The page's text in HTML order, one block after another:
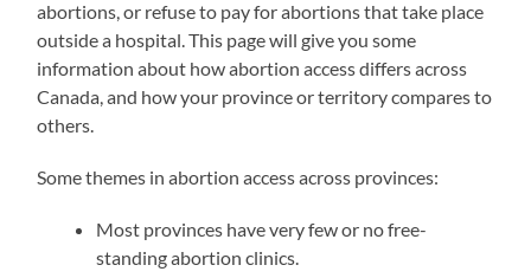
abortions, or refuse to pay for abortions that take place
outside a hospital. This page will give you some
information about how abortion access differs across
Canada, and how your province or territory compares to
others.
Some themes in abortion access across provinces:
Most provinces have very few or no free-
standing abortion clinics.